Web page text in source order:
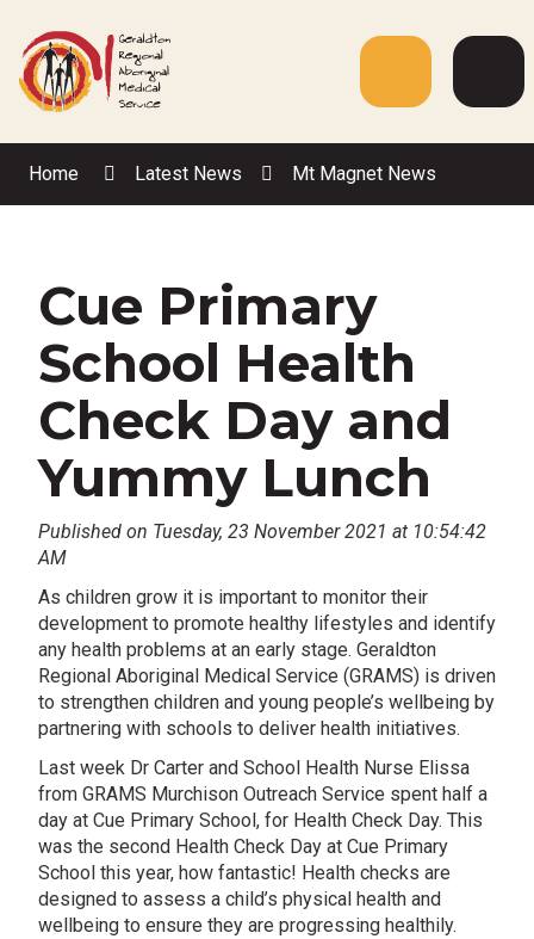
Content
Menu
Home Latest News Mt Magnet News
Cue Primary
School Health
Check Day and
Yummy Lunch
Published on Tuesday, 23 November 2021 at 10:54:42
AM
As children grow it is important to monitor their
development to promote healthy lifestyles and identify
any health problems at an early stage. Geraldton
Regional Aboriginal Medical Service (GRAMS) is driven
to strengthen children and young people’s wellbeing by
partnering with schools to deliver health initiatives.
Last week Dr Carter and School Health Nurse Elissa
from GRAMS Murchison Outreach Service spent half a
day at Cue Primary School, for Health Check Day. This
was the second Health Check Day at Cue Primary
School this year, how fantastic! Health checks are
designed to assess a child’s physical health and
wellbeing to ensure they are progressing healthily.